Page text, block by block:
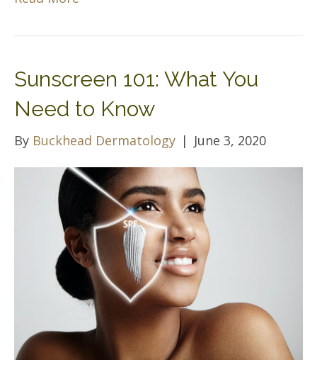
Sunscreen 101: What You
Need to Know
By Buckhead Dermatology | June 3, 2020